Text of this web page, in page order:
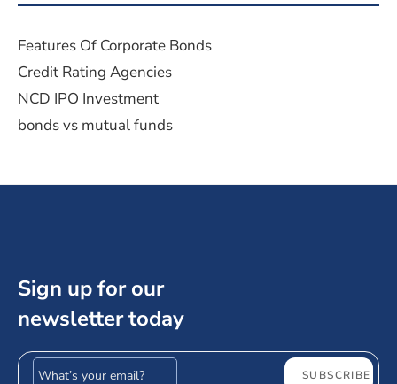
Features Of Corporate Bonds
Credit Rating Agencies
NCD IPO Investment
bonds vs mutual funds
Sign up for our
newsletter today
Email address SUBSCRIBE